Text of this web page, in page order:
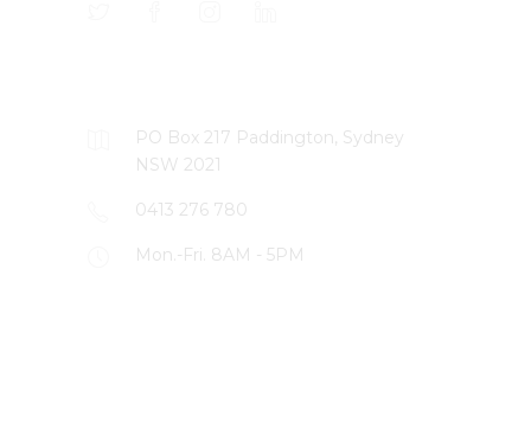
PO Box 217 Paddington, Sydney
NSW 2021
0413 276 780
Mon.-Fri. 8AM - 5PM